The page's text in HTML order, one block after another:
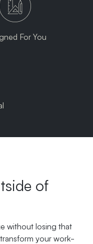
For You
of
without losing that
your work-